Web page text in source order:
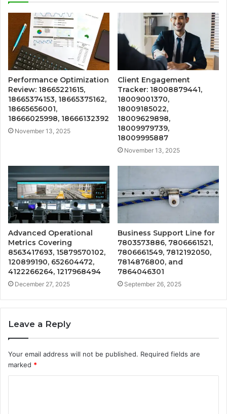
Performance Optimization
Review: 18665221615,
18665374153, 18665375162,
18665656001,
18666025998, 18666132392
November 13, 2025
Client Engagement
Tracker: 18008879441,
18009001370,
18009185022,
18009629898,
18009979739,
18009995887
November 13, 2025
Advanced Operational
Metrics Covering
8563417693, 15879570102,
120899190, 652604472,
4122266264, 1217968494
December 27, 2025
Business Support Line for
7803573886, 7806661521,
7806661549, 7812192050,
7814876800, and
7864046301
September 26, 2025
Leave a Reply
Your email address will not be published. Required fields are
marked *